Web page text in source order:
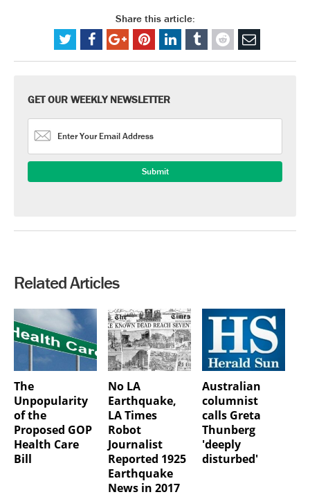
Share this article:
GET OUR WEEKLY NEWSLETTER
Related Articles
The
Unpopularity
of the
Proposed GOP
Health Care
Bill
No LA
Earthquake,
LA Times
Robot
Journalist
Reported 1925
Earthquake
News in 2017
Australian
columnist
calls Greta
Thunberg
'deeply
disturbed'